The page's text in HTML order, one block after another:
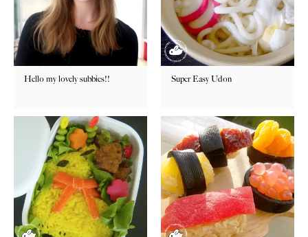
Hello my lovely subbies!! Super Easy Udon